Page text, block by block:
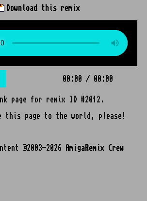
Download this remix
00:00 / 00:00
page for remix ID #2012.
this page to the world, please!
©2003-2026 AmigaRemix Crew